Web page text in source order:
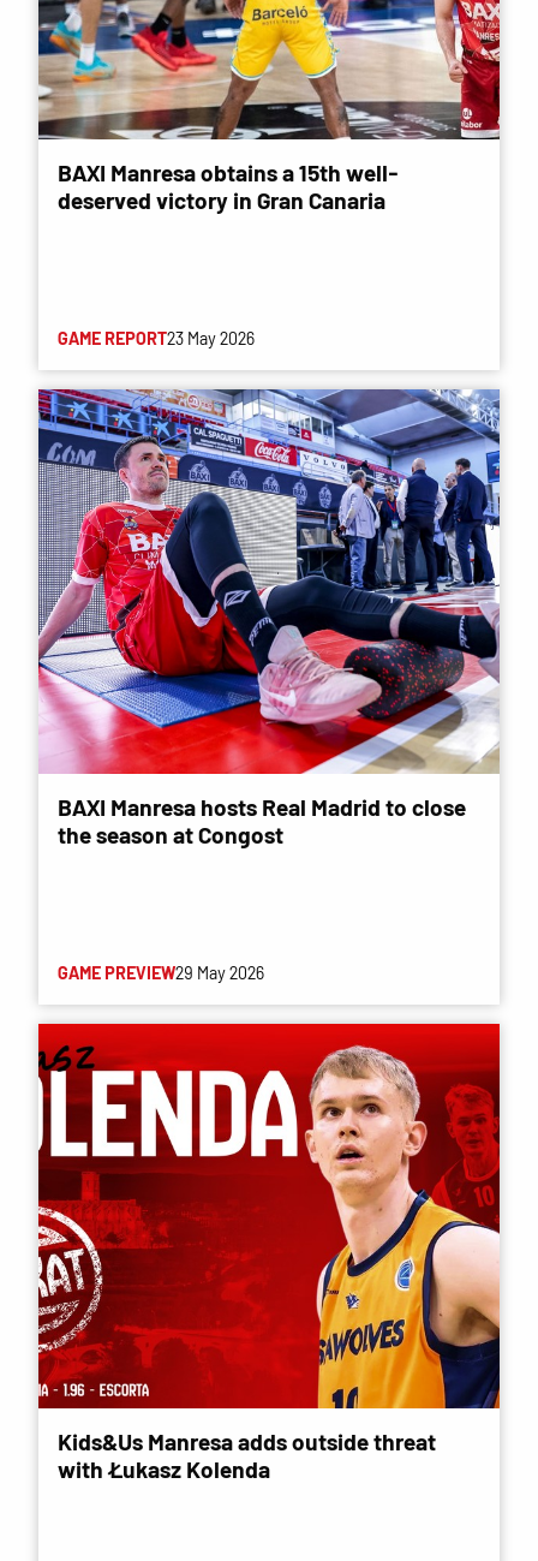
BAXI Manresa obtains a 15th well-
deserved victory in Gran Canaria
GAME REPORT23 May 2026
BAXI Manresa hosts Real Madrid to close
the season at Congost
GAME PREVIEW29 May 2026
Kids&Us Manresa adds outside threat
with Łukasz Kolenda